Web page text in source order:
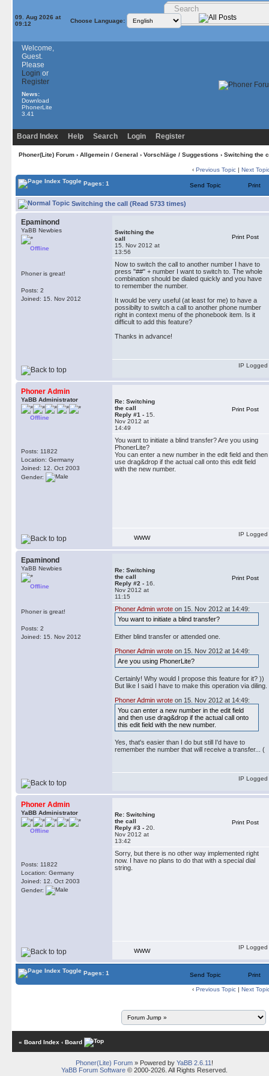
09. Aug 2026 at
09:12
Choose Language:
Welcome,
Guest.
Please
Login or
Register
News:
Download
PhonerLite
3.41
Board Index Help Search Login Register
Phoner(Lite) Forum› Allgemein / General › Vorschläge / Suggestions › Switching the
‹ Previous Topic | Next
Pages: 1 Send Topic Print
Switching the call (Read 5733 times)
Epaminond
YaBB Newbies
Offline
Phoner is great!
Posts: 2
Joined: 15. Nov 2012
Switching the
call
15. Nov 2012 at
13:56
Print Post
Now to switch the call to another number I have to
press "##" + number I want to switch to. The whole
combination should be dialed quickly and you have
to remember the number.
It would be very useful (at least for me) to have a
possibilty to switch a call to another phone number
right in context menu of the phonebook item. Is it
difficult to add this feature?
Thanks in advance!
IP Logged
Phoner Admin
YaBB Administrator
Offline
Posts: 11822
Location: Germany
Joined: 12. Oct 2003
Gender:
Re: Switching
the call
Reply #1 - 15.
Nov 2012 at
14:49
Print Post
You want to initiate a blind transfer? Are you using
PhonerLite?
You can enter a new number in the edit field and then
use drag&drop if the actual call onto this edit field
with the new number.
WWW
IP Logged
Epaminond
YaBB Newbies
Offline
Phoner is great!
Posts: 2
Joined: 15. Nov 2012
Re: Switching
the call
Reply #2 - 16.
Nov 2012 at
11:15
Print Post
Phoner Admin wrote on 15. Nov 2012 at 14:49:
You want to initiate a blind transfer?
Either blind transfer or attended one.
Phoner Admin wrote on 15. Nov 2012 at 14:49:
Are you using PhonerLite?
Certainly! Why would I propose this feature for it? ))
But like I said I have to make this operation via diling.
Phoner Admin wrote on 15. Nov 2012 at 14:49:
You can enter a new number in the edit field
and then use drag&drop if the actual call onto
this edit field with the new number.
Yes, that's easier than I do but still I'd have to
remember the number that will receive a transfer... (
IP Logged
Phoner Admin
YaBB Administrator
Offline
Posts: 11822
Location: Germany
Joined: 12. Oct 2003
Gender:
Re: Switching
the call
Reply #3 - 20.
Nov 2012 at
13:42
Print Post
Sorry, but there is no other way implemented right
now. I have no plans to do that with a special dial
string.
WWW
IP Logged
Pages: 1 Send Topic Print
‹ Previous Topic | Next
« Board Index ‹ Board
Phoner(Lite) Forum» Powered by YaBB 2.6.11 !
YaBB Forum Software© 2000-2026. All Rights Reserved.